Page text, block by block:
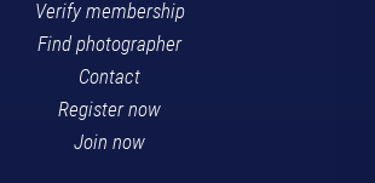
Verify membership
Find photographer
Contact
Register now
Join now